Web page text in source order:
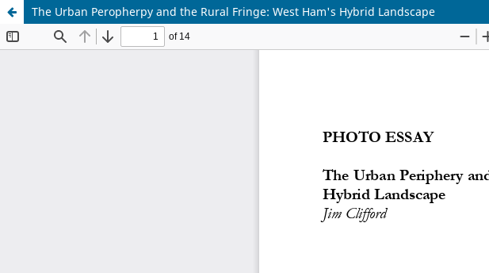
The Urban Peropherpy and the Rural Fringe: West Ham's Hybrid Landscape